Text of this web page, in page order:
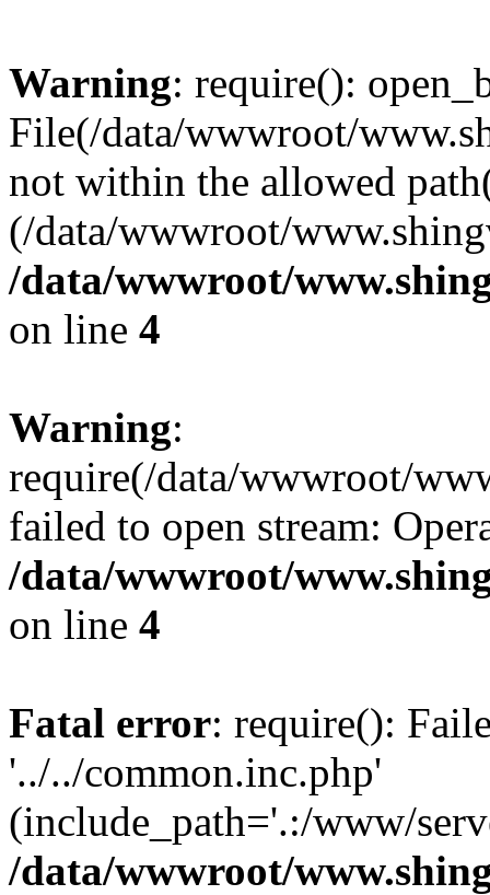
Warning: require():
File(/data/wwwroot/
not within the allowed
(/data/wwwroot/
/data/wwwroot/
on line 4
Warning:
require(/data/wwwroot/
failed to open stream:
/data/wwwroot/
on line 4
Fatal error: require():
'../../common.inc.php'
(include_path='.:/www/
/data/wwwroot/